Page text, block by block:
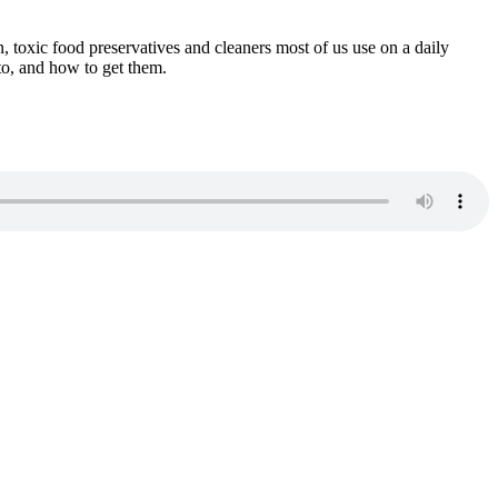
food preservatives and cleaners most of us use on a daily
and how to get them.